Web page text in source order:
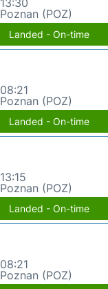
13:30
Poznan (POZ)
Landed - On-time
08:21
Poznan (POZ)
Landed - On-time
13:15
Poznan (POZ)
Landed - On-time
08:21
Poznan (POZ)